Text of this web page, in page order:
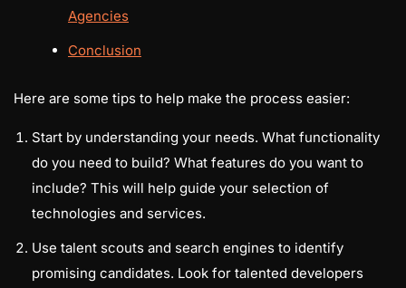
Agencies
Conclusion
Here are some tips to help make the process easier:
Start by understanding your needs. What functionality
do you need to build? What features do you want to
include? This will help guide your selection of
technologies and services.
Use talent scouts and search engines to identify
promising candidates. Look for talented developers